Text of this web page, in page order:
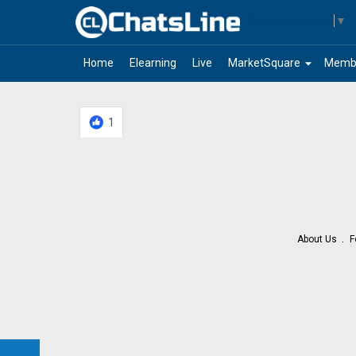
▼
Home Elearning Live arrow_drop_down
MarketSquare
1
About Us